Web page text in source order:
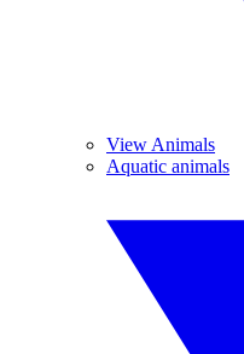
View Animals
Aquatic animals